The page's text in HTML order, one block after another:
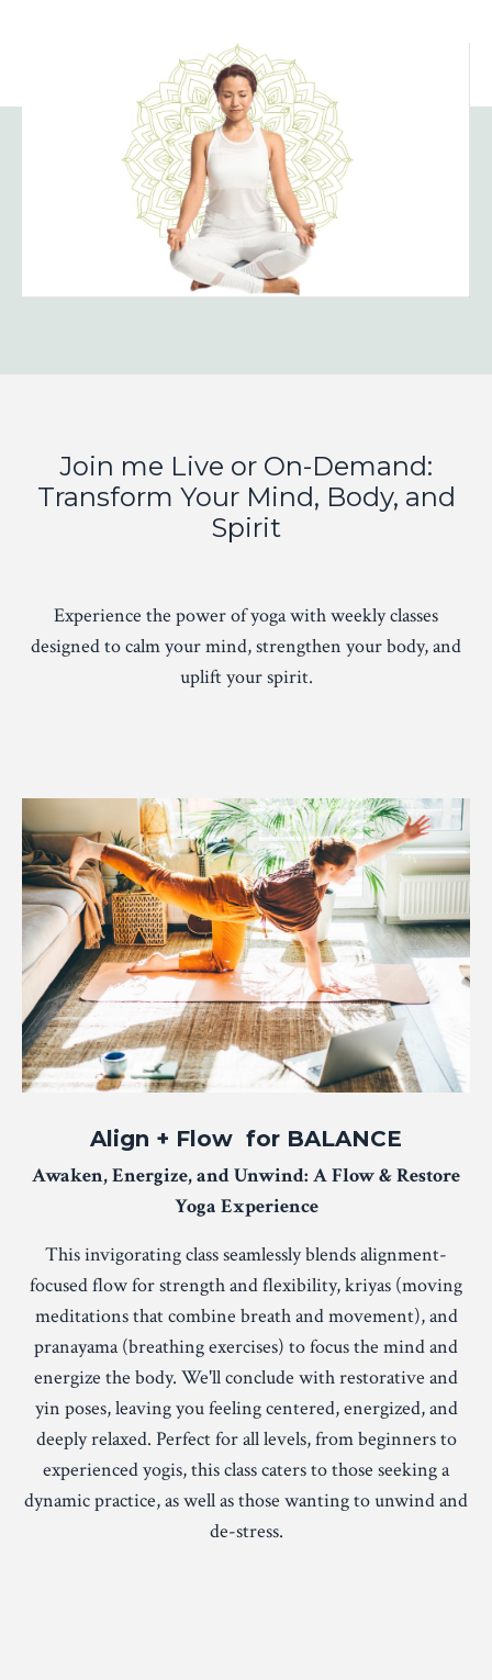
Join me Live or On-Demand:
Transform Your Mind, Body, and
Spirit
Experience the power of yoga with weekly classes
designed to calm your mind, strengthen your body, and
uplift your spirit.
Align + Flow for BALANCE
Awaken, Energize, and Unwind: A Flow & Restore
Yoga Experience
This invigorating class seamlessly blends alignment-
focused flow for strength and flexibility, kriyas (moving
meditations that combine breath and movement), and
pranayama (breathing exercises) to focus the mind and
energize the body. We'll conclude with restorative and
yin poses, leaving you feeling centered, energized, and
deeply relaxed. Perfect for all levels, from beginners to
experienced yogis, this class caters to those seeking a
dynamic practice, as well as those wanting to unwind and
de-stress.